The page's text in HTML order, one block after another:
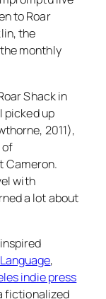
to Roar
the
monthly
Shack in
picked up
2011),
of
Cameron.
with
a lot about
,
indie press
fictionalized